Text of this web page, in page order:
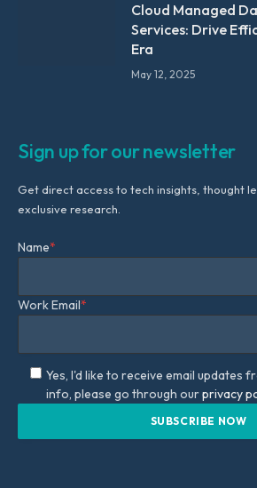
Cloud Managed
Services: Drive
Era
May 12, 2025
Sign up for our newsletter
Get direct access to tech insights, thought
exclusive research.
Name*
Work Email*
Yes, I'd like to receive email updates
info, please go through ourprivacy